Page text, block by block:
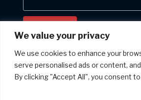
We value your privacy
We use cookies to enhance your
serve personalised ads or content,
By clicking "Accept All", you consent
Privacy policy: We will never give your email address